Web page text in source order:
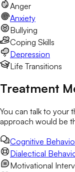
Anger
Anxiety
Bullying
Coping Skills
Depression
Life Transitions
Treatment
You can talk to your
approach would be
Cognitive
Dialectical
Motivational